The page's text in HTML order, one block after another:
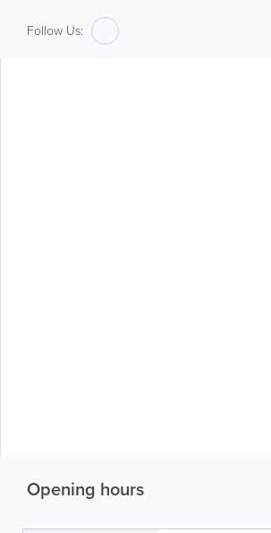
Follow Us:
Opening hours